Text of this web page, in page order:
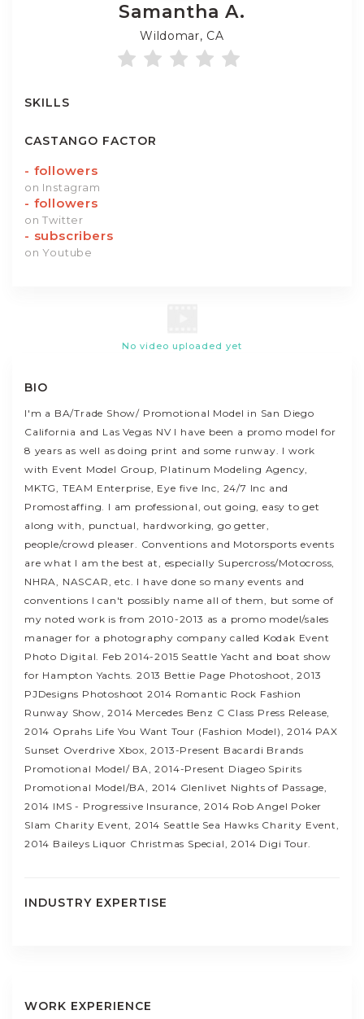
Samantha A.
Wildomar, CA
SKILLS
CASTANGO FACTOR
- followers
on Instagram
- followers
on Twitter
- subscribers
on Youtube
No video uploaded yet
BIO
I'm a BA/Trade Show/ Promotional Model in San Diego
California and Las Vegas NV I have been a promo model for
8 years as well as doing print and some runway. I work
with Event Model Group, Platinum Modeling Agency,
MKTG, TEAM Enterprise, Eye five Inc, 24/7 Inc and
Promostaffing. I am professional, out going, easy to get
along with, punctual, hardworking, go getter,
people/crowd pleaser. Conventions and Motorsports events
are what I am the best at, especially Supercross/Motocross,
NHRA, NASCAR, etc. I have done so many events and
conventions I can't possibly name all of them, but some of
my noted work is from 2010-2013 as a promo model/sales
manager for a photography company called Kodak Event
Photo Digital. Feb 2014-2015 Seattle Yacht and boat show
for Hampton Yachts. 2013 Bettie Page Photoshoot, 2013
PJDesigns Photoshoot 2014 Romantic Rock Fashion
Runway Show, 2014 Mercedes Benz C Class Press Release,
2014 Oprahs Life You Want Tour (Fashion Model), 2014 PAX
Sunset Overdrive Xbox, 2013-Present Bacardi Brands
Promotional Model/ BA, 2014-Present Diageo Spirits
Promotional Model/BA, 2014 Glenlivet Nights of Passage,
2014 IMS - Progressive Insurance, 2014 Rob Angel Poker
Slam Charity Event, 2014 Seattle Sea Hawks Charity Event,
2014 Baileys Liquor Christmas Special, 2014 Digi Tour.
INDUSTRY EXPERTISE
WORK EXPERIENCE